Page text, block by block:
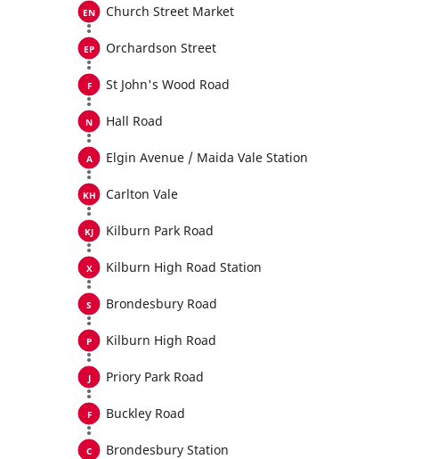
Church Street Market
Orchardson Street
St John's Wood Road
Hall Road
Elgin Avenue / Maida Vale Station
Carlton Vale
Kilburn Park Road
Kilburn High Road Station
Brondesbury Road
Kilburn High Road
Priory Park Road
Buckley Road
Brondesbury Station